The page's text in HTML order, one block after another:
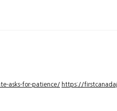
asks-for-patience/ https://